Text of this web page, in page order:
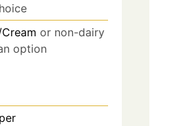
or non-dairy
option